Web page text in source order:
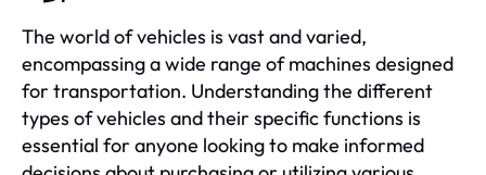
The world of vehicles is vast and varied,
encompassing a wide range of machines designed
for transportation. Understanding the different
types of vehicles and their specific functions is
essential for anyone looking to make informed